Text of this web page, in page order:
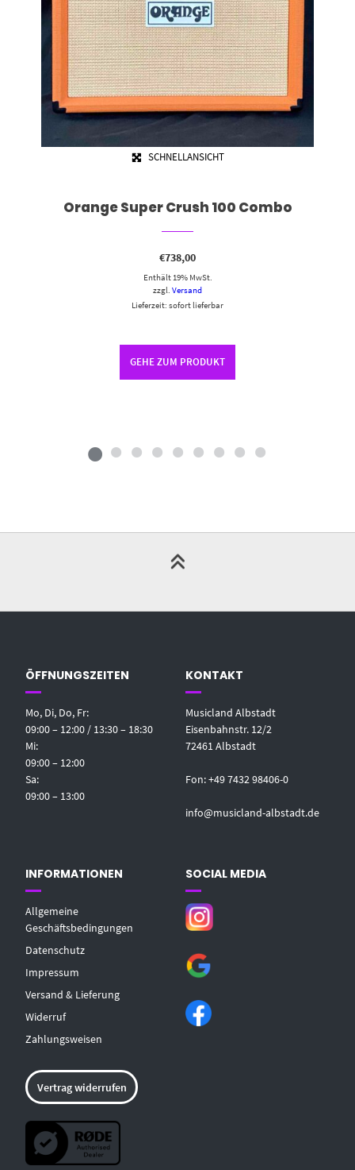
SCHNELLANSICHT
Orange Super Crush 100 Combo
€738,00
Enthält 19% MwSt.
zzgl.Versand
Lieferzeit: sofort lieferbar
GEHE ZUM PRODUKT
ÖFFNUNGSZEITEN
Mo, Di, Do, Fr:
09:00 – 12:00 / 13:30 – 18:30
Mi:
09:00 – 12:00
Sa:
09:00 – 13:00
KONTAKT
Musicland Albstadt
Eisenbahnstr. 12/2
72461 Albstadt
Fon: +49 7432 98406-0
info@musicland-albstadt.de
INFORMATIONEN
Allgemeine
Geschäftsbedingungen
Datenschutz
Impressum
Versand & Lieferung
Widerruf
Zahlungsweisen
SOCIAL MEDIA
Vertrag widerrufen